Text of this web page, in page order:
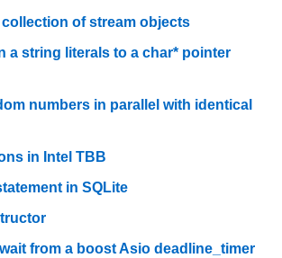
collection of stream objects
a string literals to a char* pointer
numbers in parallel with identical
in Intel TBB
in SQLite
from a boost Asio deadline_timer